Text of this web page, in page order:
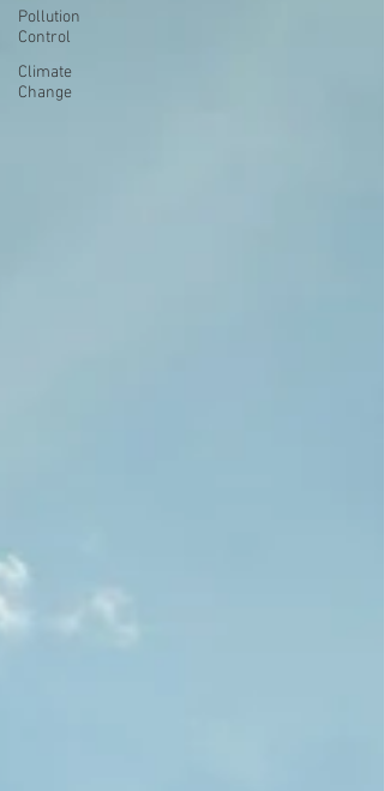
Pollution
Control
Climate
Change